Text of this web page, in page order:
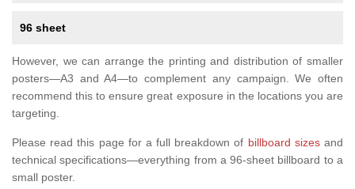
96 sheet
However, we can arrange the printing and distribution of smaller
posters—A3 and A4—to complement any campaign. We often
recommend this to ensure great exposure in the locations you are
targeting.
Please read this page for a full breakdown of billboard sizesand
technical specifications—everything from a 96-sheet billboard to a
small poster.